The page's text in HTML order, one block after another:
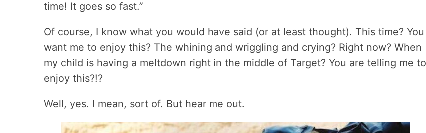
time! It goes so fast.”
Of course, I know what you would have said (or at least thought). This time? You
want me to enjoy this? The whining and wriggling and crying? Right now? When
my child is having a meltdown right in the middle of Target? You are telling me to
enjoy this?!?
Well, yes. I mean, sort of. But hear me out.